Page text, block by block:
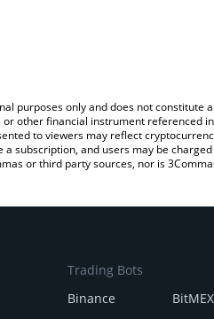
purposes only and does not
other financial instrument referenced
to viewers may reflect
subscription, and users may be
or third party sources, nor is
Trading Bots
Binance
BitMEX